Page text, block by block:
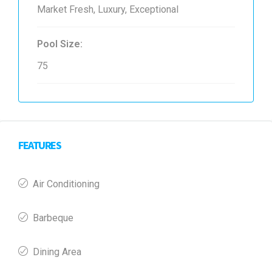
Market Fresh, Luxury, Exceptional
Pool Size:
75
FEATURES
Air Conditioning
Barbeque
Dining Area